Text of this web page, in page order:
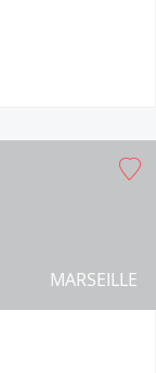
MARSEILLE